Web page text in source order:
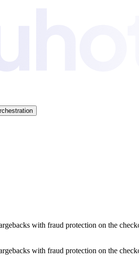
with fraud protection on the
with fraud protection on the